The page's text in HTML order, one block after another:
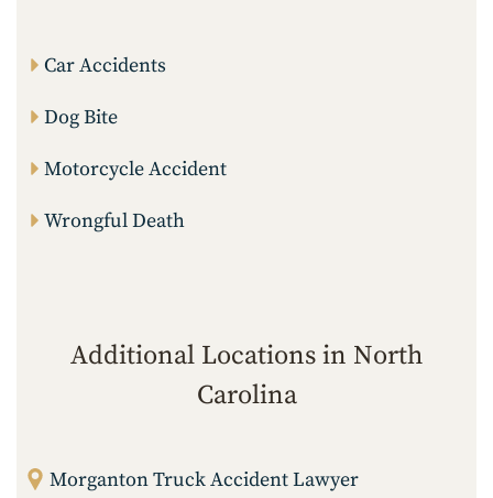
Car Accidents
Dog Bite
Motorcycle Accident
Wrongful Death
Additional Locations in North
Carolina
Morganton Truck Accident Lawyer